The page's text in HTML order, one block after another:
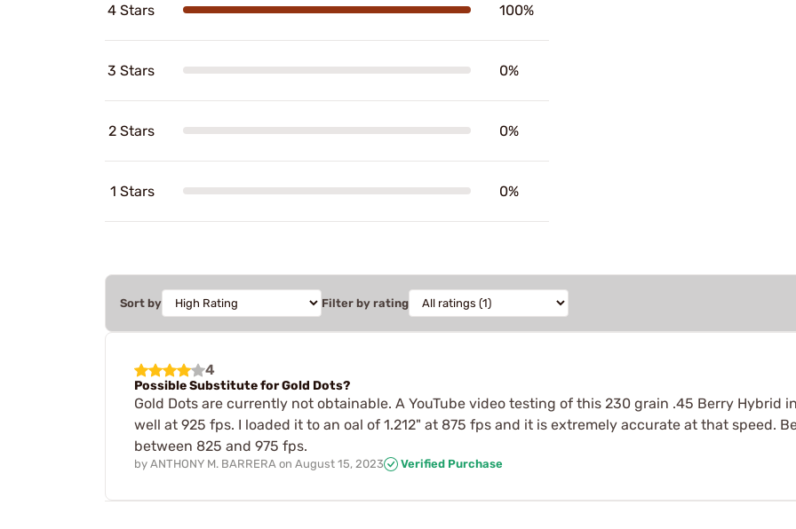
4 Stars 100%
3 Stars 0%
2 Stars 0%
1 Stars 0%
Sort by Filter by rating
4
Possible Substitute for Gold Dots?
Gold Dots are currently not obtainable. A YouTube video testing of this 230 grain .45 Berry Hybrid
well at 925 fps. I loaded it to an oal of 1.212" at 875 fps and it is extremely accurate at that speed.
between 825 and 975 fps.
by ANTHONY M. BARRERA on August 15, 2023 Verified Purchase